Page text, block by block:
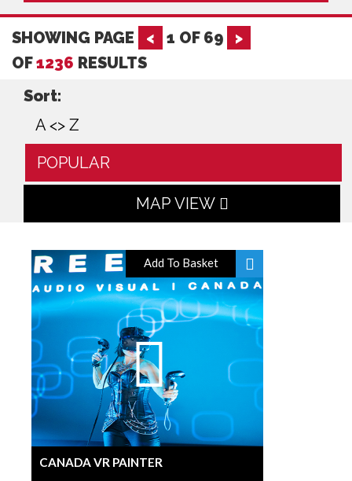
SHOWING PAGE < 1 OF 69
>
OF1236 RESULTS
Sort:
A <> Z
POPULAR
MAP VIEW
Add To Basket
CANADA VR PAINTER